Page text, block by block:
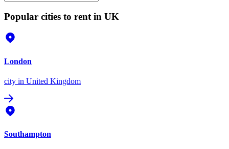
Popular cities to rent in UK
London
city in United Kingdom
Southampton